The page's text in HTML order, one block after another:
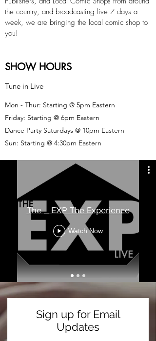
the country, and broadcasting live 7 days a
week, we are bringing the local comic shop to
you!
SHOW HOURS
Tune in Live
Mon - Thur: Starting @ 5pm Eastern
Friday: Starting @ 6pm Eastern
Dance Party Saturdays @ 10pm Eastern
Sun: Starting @ 4:30pm Eastern
The _ EXP The Experience
Watch Now
Sign up for Email
Updates